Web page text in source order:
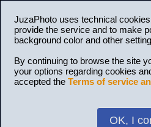
JuzaPhoto uses technical
provide the service and to make
background color and other
By continuing to browse the site
your options regarding cookies
accepted the Terms of service
OK, I